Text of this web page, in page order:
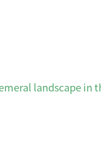
landscape in